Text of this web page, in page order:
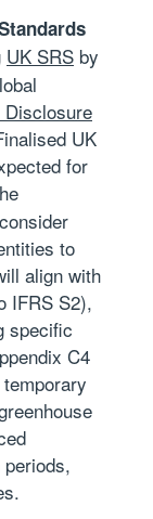
UK SRS by
UK
for
to
align with
IFRS S2),
specific
C4